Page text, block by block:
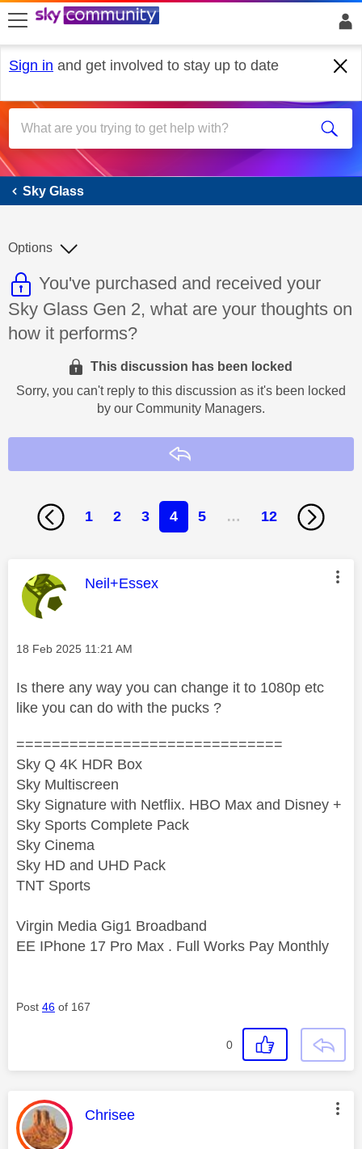
skip to search
skip to content
skip to footer
Sign in and get involved to stay up to date
Sky Glass
Sky Glass
This discussion topic is read only
Discussion topic:
You've purchased and received your
Sky Glass Gen 2, what are your thoughts on
how it performs?
Options
This discussion has been locked
Sorry, you can't reply to this discussion as it's been locked
by our Community Managers.
1 2 3 4 5 … 12
This message was authored by:
Neil+Essex
Message posted on
‎18 Feb 2025 11:21 AM
Is there any way you can change it to 1080p etc
like you can do with the pucks ?
==============================
Sky Q 4K HDR Box
Sky Multiscreen
Sky Signature with Netflix. HBO Max and Disney +
Sky Sports Complete Pack
Sky Cinema
Sky HD and UHD Pack
TNT Sports
Virgin Media Gig1 Broadband
EE IPhone 17 Pro Max . Full Works Pay Monthly
Post 46 of 167
0
This message was authored by:
Chrisee